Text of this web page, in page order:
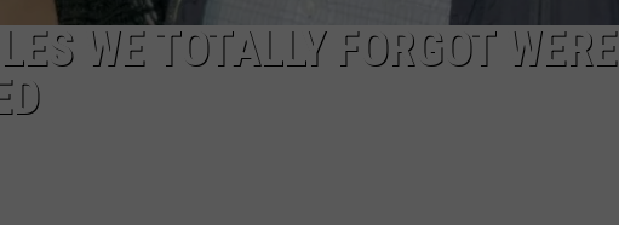
WE TOTALLY FORGOT WERE